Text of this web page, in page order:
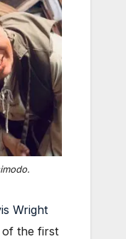
Wright
of the first